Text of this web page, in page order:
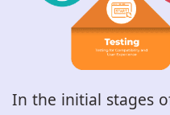
In the initial stages